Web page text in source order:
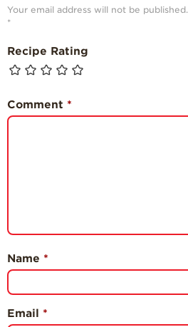
Your email address will not be published.
*
Recipe Rating
Comment *
Name *
Email *